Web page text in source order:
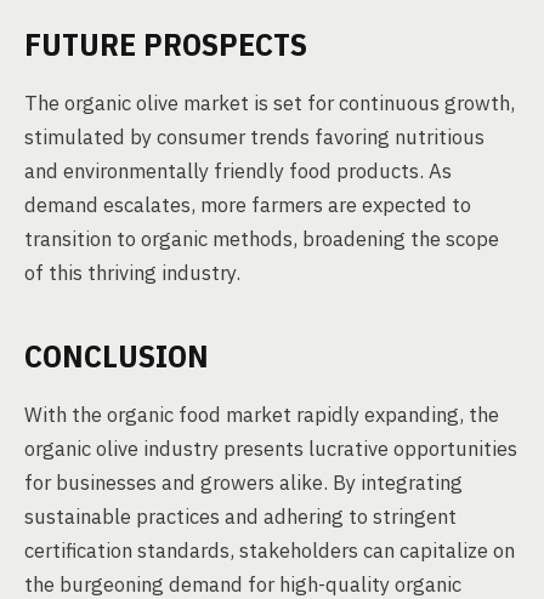
FUTURE PROSPECTS
The organic olive market is set for continuous growth,
stimulated by consumer trends favoring nutritious
and environmentally friendly food products. As
demand escalates, more farmers are expected to
transition to organic methods, broadening the scope
of this thriving industry.
CONCLUSION
With the organic food market rapidly expanding, the
organic olive industry presents lucrative opportunities
for businesses and growers alike. By integrating
sustainable practices and adhering to stringent
certification standards, stakeholders can capitalize on
the burgeoning demand for high-quality organic